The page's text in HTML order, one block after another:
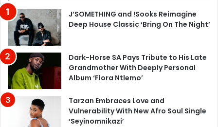
J’SOMETHING and !Sooks Reimagine
Deep House Classic ‘Bring On The Night’
Dark-Horse SA Pays Tribute to His Late
Grandmother With Deeply Personal
Album ‘Flora Ntlemo’
Tarzan Embraces Love and
Vulnerability With New Afro Soul Single
‘Seyinomnikazi’